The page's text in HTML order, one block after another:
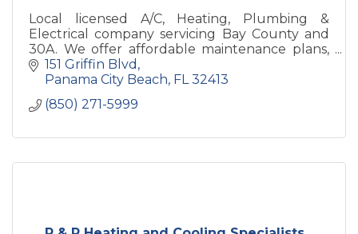
Local licensed A/C, Heating, Plumbing &
Electrical company servicing Bay County and
30A. We offer affordable maintenance plans,
regular service, installations, and repairs.
151 Griffin Blvd
Panama City Beach FL 32413
(850) 271-5999